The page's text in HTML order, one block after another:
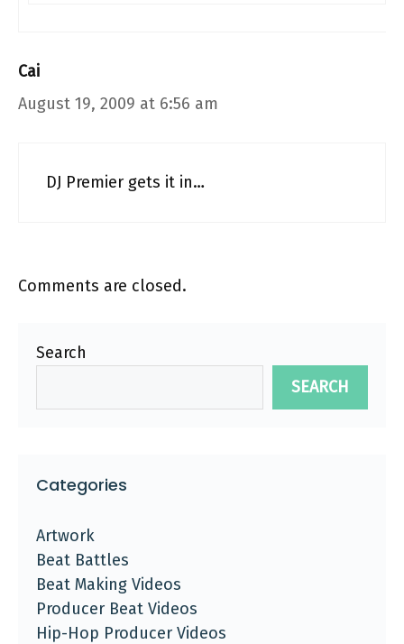
Cai
August 19, 2009 at 6:56 am
DJ Premier gets it in…
Comments are closed.
Search
SEARCH
Categories
Artwork
Beat Battles
Beat Making Videos
Producer Beat Videos
Hip-Hop Producer Videos